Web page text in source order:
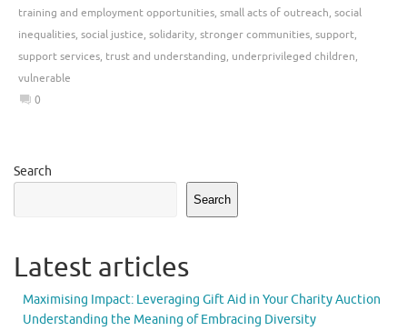
training and employment opportunities, small acts of outreach, social
inequalities, social justice, solidarity, stronger communities, support,
support services, trust and understanding, underprivileged children,
vulnerable
0
Search
Search
Latest articles
Maximising Impact: Leveraging Gift Aid in Your Charity Auction
Understanding the Meaning of Embracing Diversity